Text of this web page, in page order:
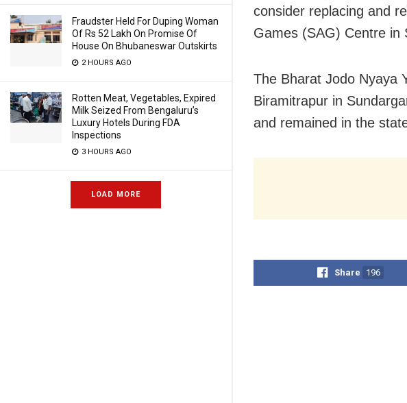
Fraudster Held For Duping Woman
Of Rs 52 Lakh On Promise Of
House On Bhubaneswar Outskirts
2 HOURS AGO
Rotten Meat, Vegetables, Expired
Milk Seized From Bengaluru’s
Luxury Hotels During FDA
Inspections
3 HOURS AGO
LOAD MORE
consider replacing and
Games (SAG) Centre in
The Bharat Jodo Nyaya
Biramitrapur in
and remained in the
Share 196